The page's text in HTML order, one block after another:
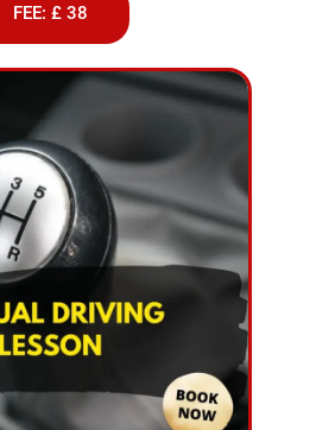
FEE: £ 38